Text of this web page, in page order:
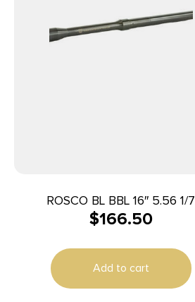
ROSCO BL BBL 16″ 5.56 1/7
$166.50
Add to cart